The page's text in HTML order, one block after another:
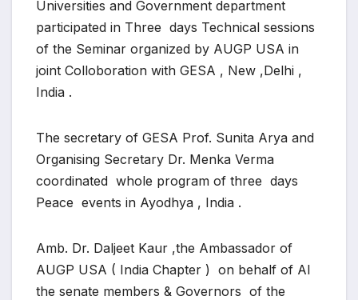
Universities and Government department
participated in Three days Technical sessions
of the Seminar organized by AUGP USA in
joint Colloboration with GESA , New ,Delhi ,
India .
The secretary of GESA Prof. Sunita Arya and
Organising Secretary Dr. Menka Verma
coordinated whole program of three days
Peace events in Ayodhya , India .
Amb. Dr. Daljeet Kaur ,the Ambassador of
AUGP USA ( India Chapter ) on behalf of Al
the senate members & Governors of the